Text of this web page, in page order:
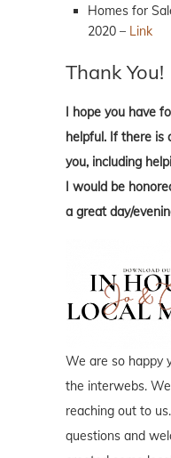
Homes for
2020 – Link
Thank You!
I hope you have
helpful. If there is
you, including
I would be
a great day/
We are so happy
the interwebs.
reaching out to
questions and